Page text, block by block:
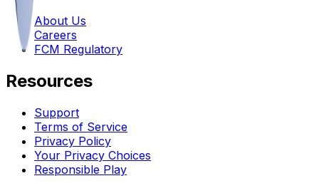
About Us
Careers
FCM Regulatory
Resources
Support
Terms of Service
Privacy Policy
Your Privacy Choices
Responsible Play